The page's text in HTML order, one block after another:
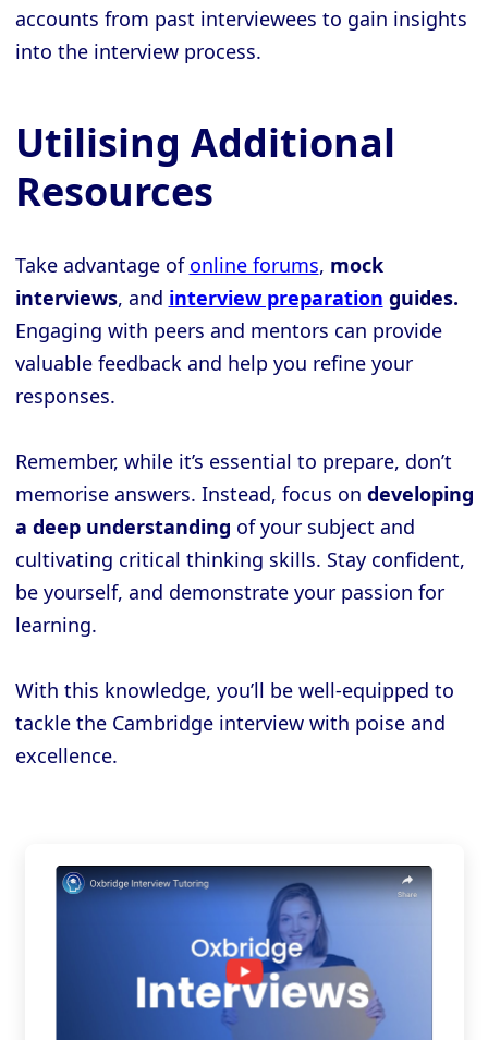
accounts from past interviewees to gain insights
into the interview process.
Utilising Additional
Resources
Take advantage of online forums, mock
interviews, and interview preparation guides.
Engaging with peers and mentors can provide
valuable feedback and help you refine your
responses.
Remember, while it’s essential to prepare, don’t
memorise answers. Instead, focus on developing
a deep understanding of your subject and
cultivating critical thinking skills. Stay confident,
be yourself, and demonstrate your passion for
learning.
With this knowledge, you’ll be well-equipped to
tackle the Cambridge interview with poise and
excellence.